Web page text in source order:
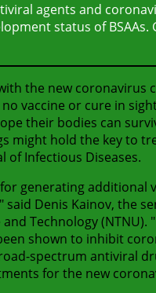
agents and
status of
the new coronavirus
vaccine or cure in
their bodies can
might hold the key to
of Infectious Diseases.
generating
Denis Kainov, the
Technology
shown to inhibit
spectrum antiviral
for the new